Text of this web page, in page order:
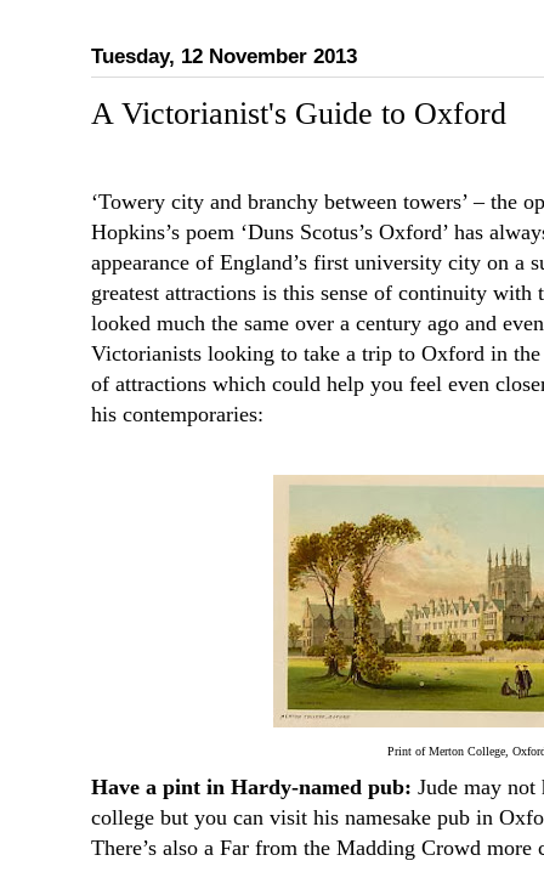
Tuesday, 12 November 2013
A Victorianist's Guide to Oxford
‘Towery city and branchy between towers’ – the
Hopkins’s poem ‘Duns Scotus’s Oxford’ has
appearance of England’s first university city on a
greatest attractions is this sense of continuity with
looked much the same over a century ago and
Victorianists looking to take a trip to Oxford in
of attractions which could help you feel even
his contemporaries:
Print of Merton College,
Have a pint in Hardy-named pub: Jude may
college but you can visit his namesake pub in
There’s also a Far from the Madding Crowd more